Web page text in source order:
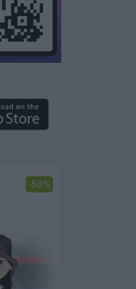
-50%